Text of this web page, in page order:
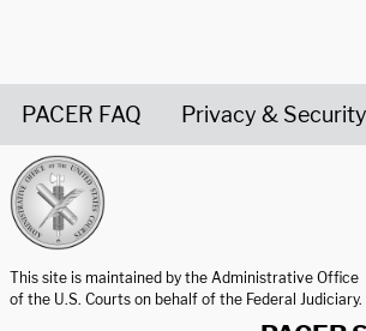
PACER FAQ Privacy & Security
This site is maintained by the Administrative Office
of the U.S. Courts on behalf of the Federal Judiciary.